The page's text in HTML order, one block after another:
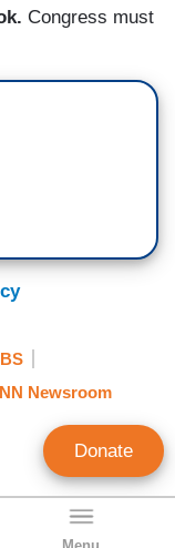
Congress must
Newsroom
Donate